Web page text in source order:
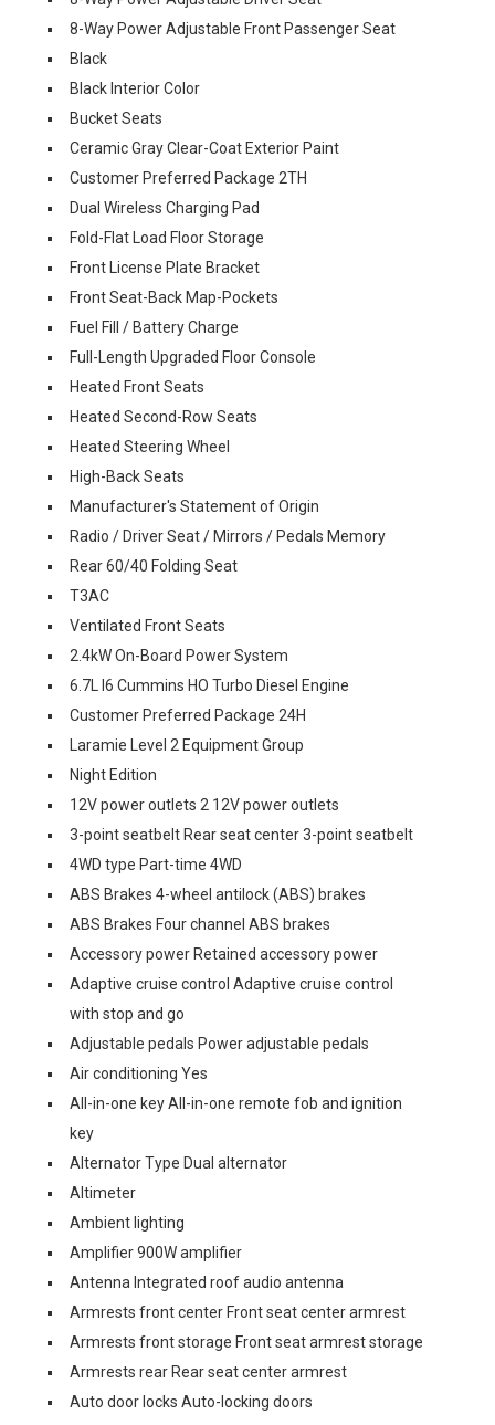
8-Way Power Adjustable Front Passenger Seat
Black
Black Interior Color
Bucket Seats
Ceramic Gray Clear-Coat Exterior Paint
Customer Preferred Package 2TH
Dual Wireless Charging Pad
Fold-Flat Load Floor Storage
Front License Plate Bracket
Front Seat-Back Map-Pockets
Fuel Fill / Battery Charge
Full-Length Upgraded Floor Console
Heated Front Seats
Heated Second-Row Seats
Heated Steering Wheel
High-Back Seats
Manufacturer's Statement of Origin
Radio / Driver Seat / Mirrors / Pedals Memory
Rear 60/40 Folding Seat
T3AC
Ventilated Front Seats
2.4kW On-Board Power System
6.7L I6 Cummins HO Turbo Diesel Engine
Customer Preferred Package 24H
Laramie Level 2 Equipment Group
Night Edition
12V power outlets 2 12V power outlets
3-point seatbelt Rear seat center 3-point seatbelt
4WD type Part-time 4WD
ABS Brakes 4-wheel antilock (ABS) brakes
ABS Brakes Four channel ABS brakes
Accessory power Retained accessory power
Adaptive cruise control Adaptive cruise control
with stop and go
Adjustable pedals Power adjustable pedals
Air conditioning Yes
All-in-one key All-in-one remote fob and ignition
key
Alternator Type Dual alternator
Altimeter
Ambient lighting
Amplifier 900W amplifier
Antenna Integrated roof audio antenna
Armrests front center Front seat center armrest
Armrests front storage Front seat armrest storage
Armrests rear Rear seat center armrest
Auto door locks Auto-locking doors